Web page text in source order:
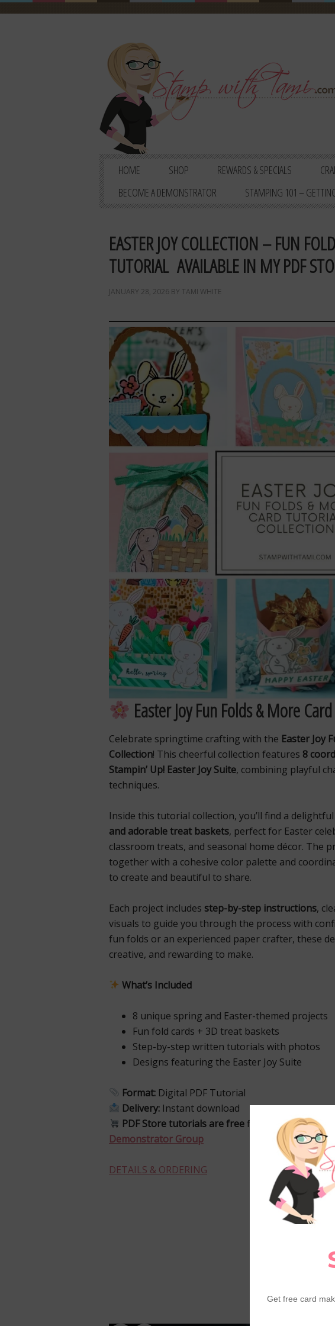
HOME SHOP REWARDS & SPECIALS
BECOME A DEMONSTRATOR
STAMPING 101 –
EASTER JOY COLLECTION – FUN
TUTORIAL AVAILABLE IN MY PDF
JANUARY 28, 2026 BY TAMI WHITE
Easter Joy Fun Folds & More
Celebrate springtime crafting with the Easter Joy
Collection! This cheerful collection features 8
Stampin’ Up! Easter Joy Suite, combining playful
techniques.
Inside this tutorial collection, you’ll find a
and adorable treat baskets, perfect for Easter
classroom treats, and seasonal home décor. The
together with a cohesive color palette and
to create and beautiful to share.
Each project includes step-by-step instructions,
visuals to guide you through the process with
fun folds or an experienced paper crafter, these
creative, and rewarding to make.
What’s Included
8 unique spring and Easter-themed projects
Fun fold cards + 3D treat baskets
Step-by-step written tutorials with photos
Designs featuring the Easter Joy Suite
Format: Digital PDF Tutorial
Delivery: Instant download
PDF Store tutorials are freefor my VIP Club
Demonstrator Group
DETAILS & ORDERING